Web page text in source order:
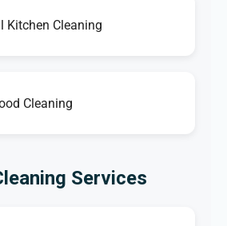
Kitchen Cleaning
Cleaning
Services